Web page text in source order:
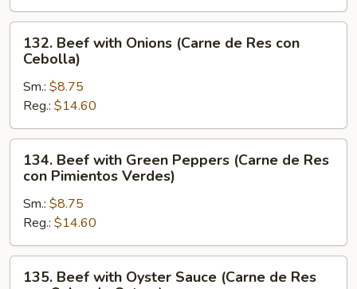
(Carne
de
Res
con
Vainas
Guisantes)
Beef
with
Onions
(Carne
de
Res
con
Cebolla)
132. Beef with Onions (Carne de Res con
Cebolla)
Sm.: $8.75
Reg.: $14.60
Beef
with
Green
Peppers
(Carne
de
Res
134. Beef with Green Peppers (Carne de Res
con Pimientos Verdes)
Sm.: $8.75
Reg.: $14.60
Beef
135. Beef with Oyster Sauce (Carne de Res